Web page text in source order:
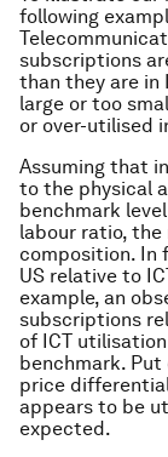
following
subscriptions
than they are
large or too
or over-utilised
Assuming that
to the physical
benchmark
labour ratio,
composition. In
US relative to
example, an
subscriptions
of ICT
benchmark.
price
appears to be
expected.